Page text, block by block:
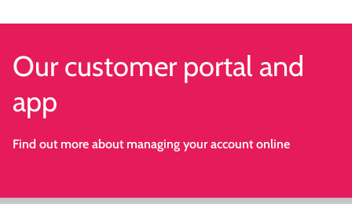
Our customer portal and
app
Find out more about managing your account online